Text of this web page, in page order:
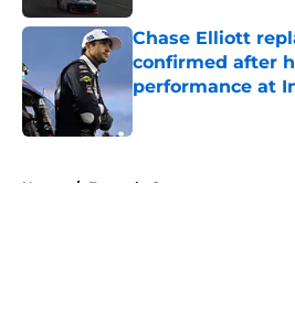
Chase Elliott
confirmed after
performance at
Home / Formula One